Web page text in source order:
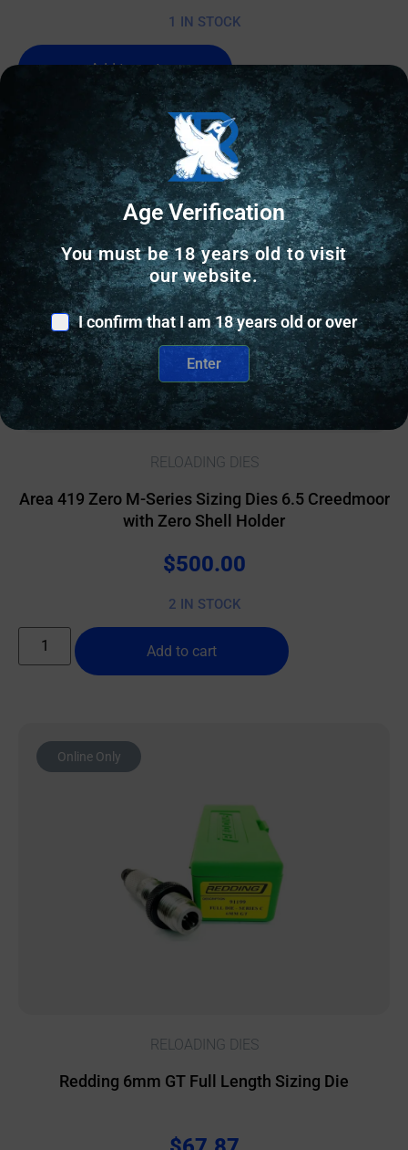
1 IN STOCK
Add to cart
Online Only
RELOADING DIES
Area 419 Zero M-Series Sizing Dies 6.5 Creedmoor
with Zero Shell Holder
$500.00
2 IN STOCK
Add to cart
Online Only
RELOADING DIES
Redding 6mm GT Full Length Sizing Die
Age Verification
You must be 18 years old to visit
our website.
I confirm that I am 18 years old or over
Enter